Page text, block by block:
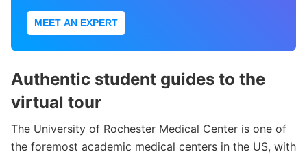
MEET AN EXPERT
Authentic student guides to the
virtual tour
The University of Rochester Medical Center is one of
the foremost academic medical centers in the US, with